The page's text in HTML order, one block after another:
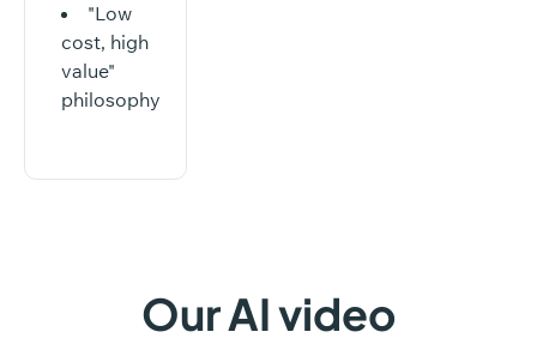
"Low
cost, high
value"
philosophy
OurAIvideo